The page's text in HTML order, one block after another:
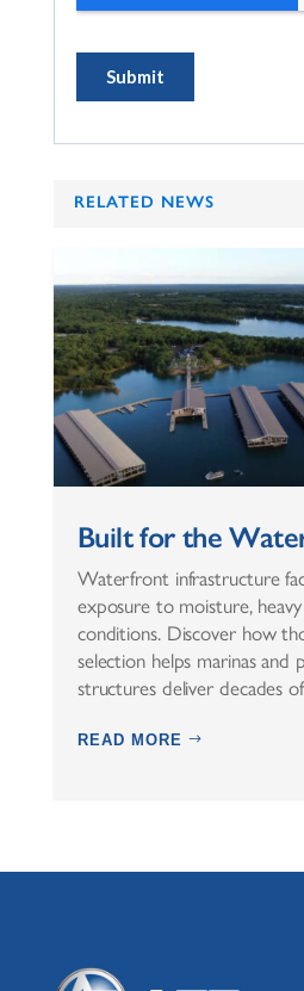
RELATED NEWS
Built for the
Waterfront infrastructure
exposure to moisture, heavy
conditions. Discover how
selection helps marinas and
structures deliver decades
READ MORE